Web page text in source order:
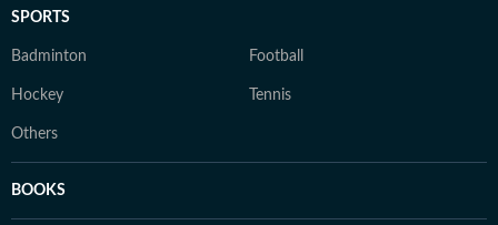
SPORTS
Badminton Football
Hockey Tennis
Others
BOOKS